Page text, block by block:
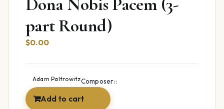
Dona Nobis Pacem (3-
part Round)
$0.00
Composer::
Adam Paltrowitz
Add to cart